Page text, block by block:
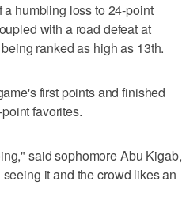
humbling loss to 24-point
with a road defeat at
ranked as high as 13th.
first points and finished
favorites.
said sophomore Abu Kigab,
it and the crowd likes an